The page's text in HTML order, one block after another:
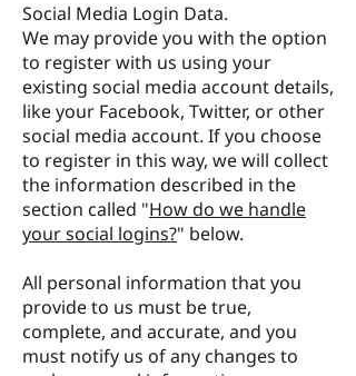
Social Media Login Data.
We may provide you with the option
to register with us using your
existing social media account details,
like your Facebook, Twitter, or other
social media account. If you choose
to register in this way, we will collect
the information described in the
section called "How do we handle
your social logins?" below.
All personal information that you
provide to us must be true,
complete, and accurate, and you
must notify us of any changes to